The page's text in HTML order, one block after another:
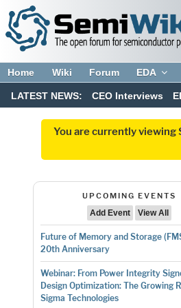
Home Wiki Forum EDA
LATEST NEWS: CEO Interviews
You are currently viewing
UPCOMING EVENTS
Add Event
View All
Future of Memory and Storage
20th Anniversary
Webinar: From Power Integrity
Design Optimization: The Growing
Sigma Technologies